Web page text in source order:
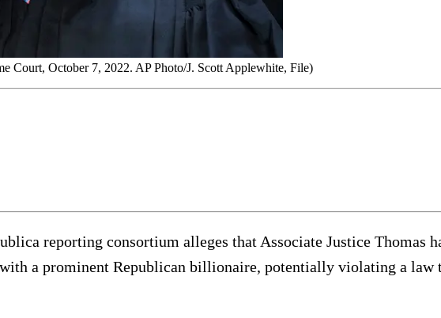
Court, October 7, 2022. AP Photo/J. Scott Applewhite, File)
reporting consortium alleges that Associate Justice Thomas
a prominent Republican billionaire, potentially violating a law